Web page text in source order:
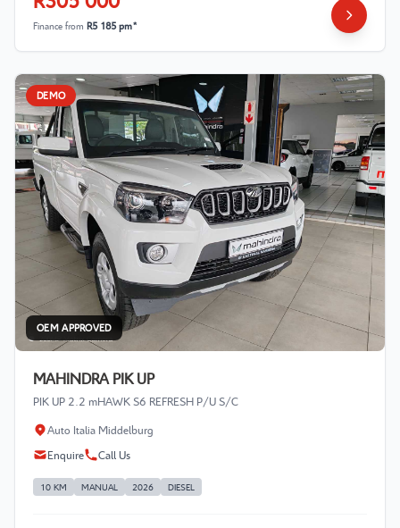
Finance from R5 185 pm*
DEMO
OEM APPROVED
MAHINDRA PIK UP
PIK UP 2.2 mHAWK S6 REFRESH P/U S/C
Auto Italia Middelburg
Enquire
Call Us
10 KM MANUAL 2026 DIESEL